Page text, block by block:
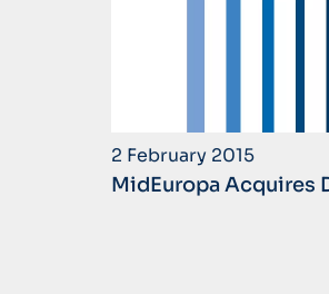
2 February 2015
MidEuropa Acquires